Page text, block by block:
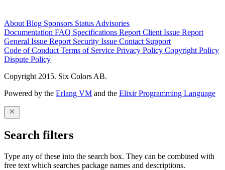
About Blog Sponsors Status Advisories
Documentation FAQ Specifications Report Client Issue Report
General Issue Report Security Issue Contact Support
Code of Conduct Terms of Service Privacy Policy Copyright Policy
Dispute Policy
Copyright 2015. Six Colors AB.
Powered by the Erlang VM and the Elixir Programming Language
Search filters
Type any of these into the search box. They can be combined with
free text which searches package names and descriptions.